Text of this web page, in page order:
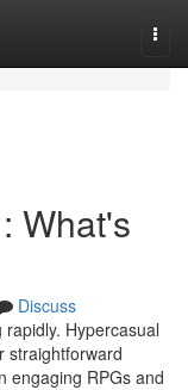
What's
Discuss
Hypercasual
straightforward
engaging RPGs and